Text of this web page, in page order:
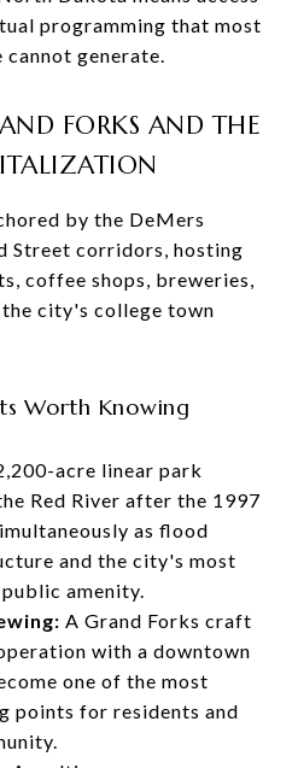
programming that most
generate.
FORKS AND THE
by the DeMers
Street corridors, hosting
coffee shops, breweries,
city's college town
Worth Knowing
acre linear park
Red River after the 1997
as flood
and the city's most
amenity.
A Grand Forks craft
with a downtown
one of the most
points for residents and